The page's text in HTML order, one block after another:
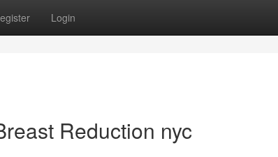
Login
Reduction nyc